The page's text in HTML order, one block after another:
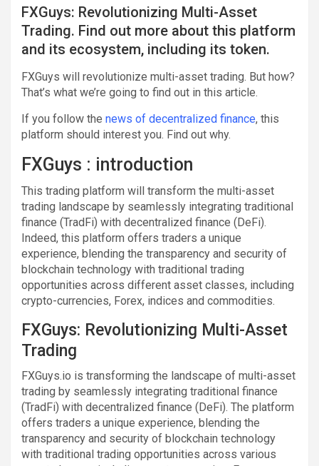
FXGuys: Revolutionizing Multi-Asset
Trading. Find out more about this platform
and its ecosystem, including its token.
FXGuys will revolutionize multi-asset trading. But how?
That’s what we’re going to find out in this article.
If you follow the news of decentralized finance, this
platform should interest you. Find out why.
FXGuys : introduction
This trading platform will transform the multi-asset
trading landscape by seamlessly integrating traditional
finance (TradFi) with decentralized finance (DeFi).
Indeed, this platform offers traders a unique
experience, blending the transparency and security of
blockchain technology with traditional trading
opportunities across different asset classes, including
crypto-currencies, Forex, indices and commodities.
FXGuys: Revolutionizing Multi-Asset
Trading
FXGuys.io is transforming the landscape of multi-asset
trading by seamlessly integrating traditional finance
(TradFi) with decentralized finance (DeFi). The platform
offers traders a unique experience, blending the
transparency and security of blockchain technology
with traditional trading opportunities across various